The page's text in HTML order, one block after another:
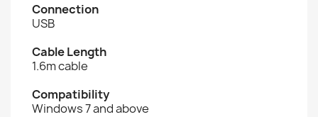
Connection
USB
Cable Length
1.6m cable
Compatibility
Windows 7 and above